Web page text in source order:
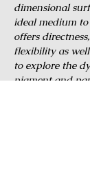
dimensional
ideal medium
offers
flexibility as
to explore the
pigment and